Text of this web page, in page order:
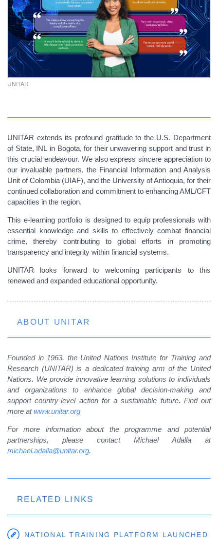
UNITAR
UNITAR extends its profound gratitude to the U.S. Department
of State, INL in Bogota,for their unwavering support and trust in
this crucial endeavour. We also express sincere appreciation to
our invaluable partners, the Financial Information and Analysis
Unit of Colombia (UIAF), and the University of Antioquia, for their
continued collaboration and commitment to enhancing AML/CFT
capacities in the region.
This e-learning portfolio is designed to equip professionals with
essential knowledge and skills to effectively combat financial
crime, thereby contributing to global efforts in promoting
transparency and integrity within financial systems.
UNITAR looks forward to welcoming participants to this
renewed and expanded educational opportunity.
ABOUT UNITAR
Founded in 1963, the United Nations Institute for Training and
Research (UNITAR) is a dedicated training arm of the United
Nations. We provide innovative learning solutions to individuals
and organizations to enhance global decision-making and
support country-level action for a sustainable future. Find out
more atwww.unitar.org
For more information about the programme and potential
partnerships, please contact Michael Adalla at
michael.adalla@unitar.org.
RELATED LINKS
NATIONAL TRAINING PLATFORM LAUNCHED